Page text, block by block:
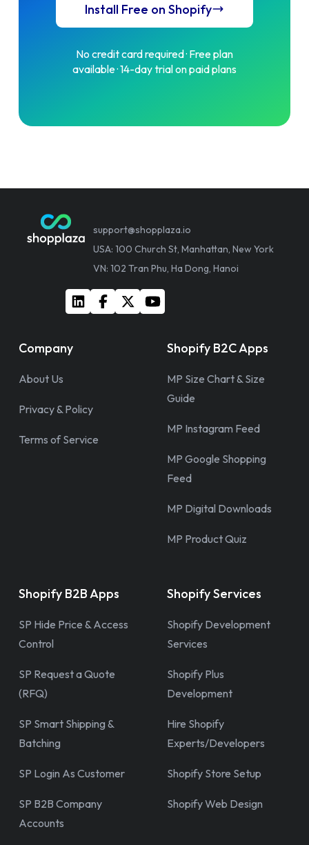
Install Free on Shopify
No credit card required · Free plan
available · 14-day trial on paid plans
support@shopplaza.io
USA: 100 Church St, Manhattan, New York
VN: 102 Tran Phu, Ha Dong, Hanoi
Company
About Us
Privacy & Policy
Terms of Service
Shopify B2C Apps
MP Size Chart & Size
Guide
MP Instagram Feed
MP Google Shopping
Feed
MP Digital Downloads
MP Product Quiz
Shopify B2B Apps
SP Hide Price & Access
Control
SP Request a Quote
(RFQ)
SP Smart Shipping &
Batching
SP Login As Customer
SP B2B Company
Accounts
Shopify Services
Shopify Development
Services
Shopify Plus
Development
Hire Shopify
Experts/Developers
Shopify Store Setup
Shopify Web Design